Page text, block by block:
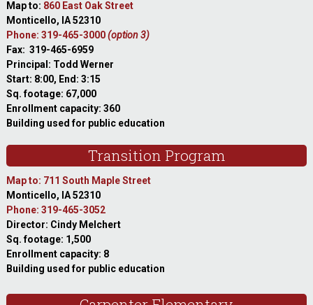
Map to: 860 East Oak Street
Monticello, IA 52310
Phone: 319-465-3000(option 3)
Fax: 319-465-6959
Principal: Todd Werner
Start: 8:00, End: 3:15
Sq. footage: 67,000
Enrollment capacity: 360
Building used for public education
Transition Program
Map to: 711 South Maple Street
Monticello, IA 52310
Phone: 319-465-3052
Director: Cindy Melchert
Sq. footage: 1,500
Enrollment capacity: 8
Building used for public education